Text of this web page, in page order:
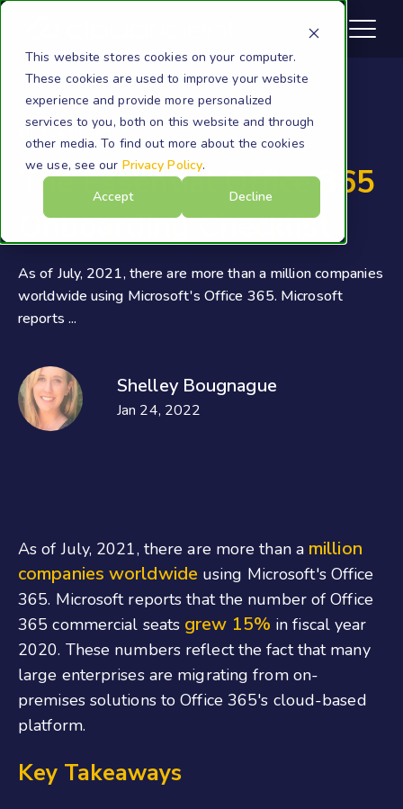
This website stores cookies on your computer.
These cookies are used to improve your website
experience and provide more personalized
services to you, both on this website and through
other media. To find out more about the cookies
we use, see our Privacy Policy.
Accept
Decline
Microsoft 365
The Essential Office 365
Onboarding Checklist
As of July, 2021, there are more than a million companies
worldwide using Microsoft's Office 365. Microsoft
reports ...
Shelley Bougnague
Jan 24, 2022
As of July, 2021, there are more than a million
companies worldwide using Microsoft's Office
365. Microsoft reports that the number of Office
365 commercial seats grew 15% in fiscal year
2020. These numbers reflect the fact that many
large enterprises are migrating from on-
premises solutions to Office 365's cloud-based
platform.
Key Takeaways